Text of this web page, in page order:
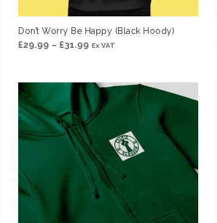
Don’t Worry Be Happy (Black Hoody)
£29.99 – £31.99 Price
through
£31.99
Ex VAT